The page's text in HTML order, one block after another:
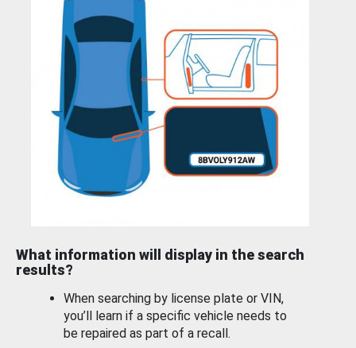
What information will display in the search
results?
When searching by license plate or VIN,
you’ll learn if a specific vehicle needs to
be repaired as part of a recall.